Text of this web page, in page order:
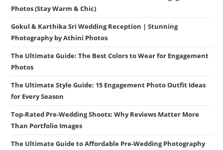
Photos (Stay Warm & Chic)
Gokul & Karthika Sri Wedding Reception | Stunning
Photography by Athini Photos
The Ultimate Guide: The Best Colors to Wear for Engagement
Photos
The Ultimate Style Guide: 15 Engagement Photo Outfit Ideas
for Every Season
Top-Rated Pre-Wedding Shoots: Why Reviews Matter More
Than Portfolio Images
The Ultimate Guide to Affordable Pre-Wedding Photography